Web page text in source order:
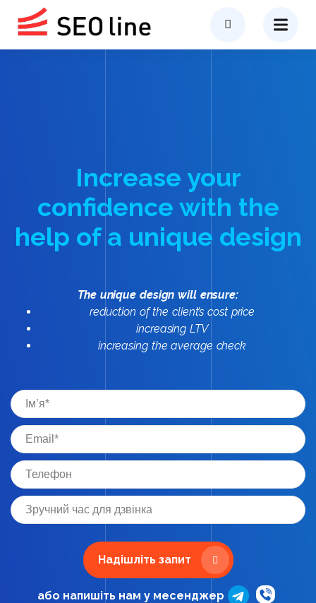
Increase your
confidence with the
help of a unique design
The unique design will ensure:
reduction of the client’s cost price
increasing LTV
increasing the average check
Надішліть запит
або напишіть нам у месенджер